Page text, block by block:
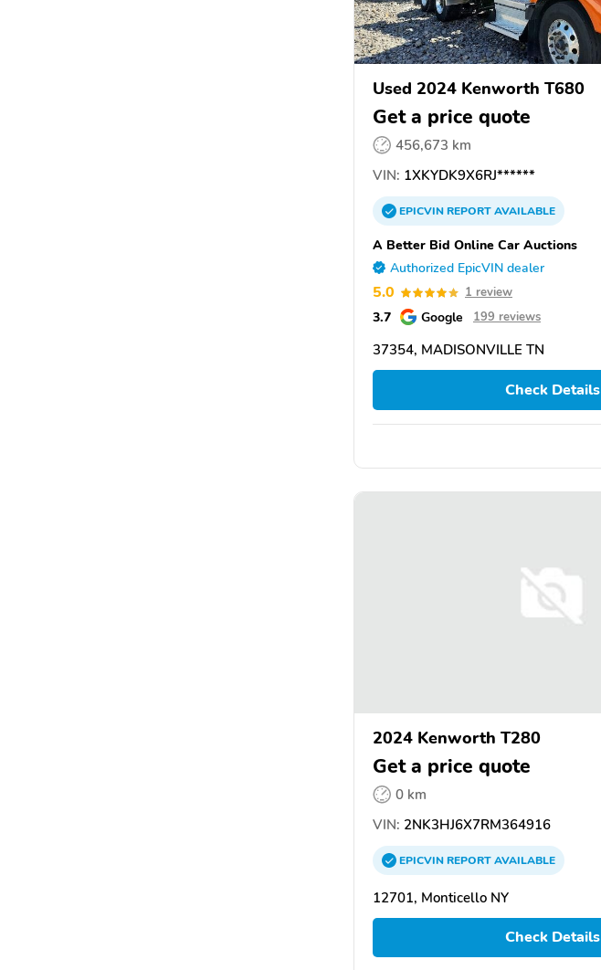
Used 2024 Kenworth T680
Get a price quote
456,673 km
VIN: 1XKYDK9X6RJ******
EPICVINREPORTAVAILABLE
A Better Bid Online Car Auctions
Authorized EpicVIN dealer
5.0 1 review
3.7 Google 199 reviews
37354, MADISONVILLE TN
Check Details
2024 Kenworth T280
Get a price quote
0 km
VIN: 2NK3HJ6X7RM364916
EPICVINREPORTAVAILABLE
12701, Monticello NY
Check Details